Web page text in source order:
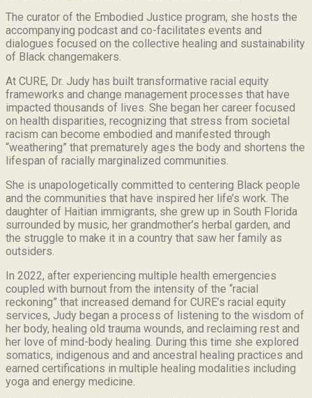
The curator of the Embodied Justice program, she hosts the
accompanying podcast and co-facilitates events and
dialogues focused on the collective healing and sustainability
of Black changemakers.
At CURE, Dr. Judy has built transformative racial equity
frameworks and change management processes that have
impacted thousands of lives. She began her career focused
on health disparities, recognizing that stress from societal
racism can become embodied and manifested through
“weathering” that prematurely ages the body and shortens the
lifespan of racially marginalized communities.
She is unapologetically committed to centering Black people
and the communities that have inspired her life’s work. The
daughter of Haitian immigrants, she grew up in South Florida
surrounded by music, her grandmother’s herbal garden, and
the struggle to make it in a country that saw her family as
outsiders.
In 2022, after experiencing multiple health emergencies
coupled with burnout from the intensity of the “racial
reckoning” that increased demand for CURE’s racial equity
services, Judy began a process of listening to the wisdom of
her body, healing old trauma wounds, and reclaiming rest and
her love of mind-body healing. During this time she explored
somatics, indigenous and and ancestral healing practices and
earned certifications in multiple healing modalities including
yoga and energy medicine.